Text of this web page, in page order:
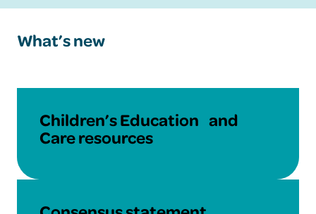
What’s new
Children’s Education and
Care resources